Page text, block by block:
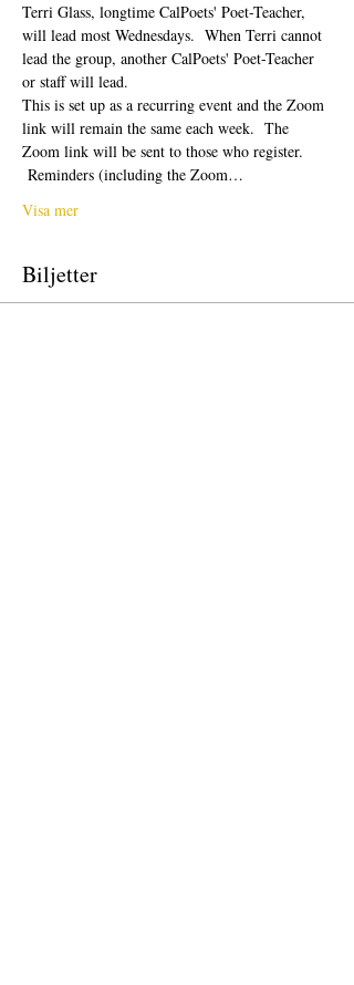
Terri Glass, longtime CalPoets' Poet-Teacher,
will lead most Wednesdays.  When Terri cannot
lead the group, another CalPoets' Poet-Teacher
or staff will lead.
This is set up as a recurring event and the Zoom
link will remain the same each week.  The
Zoom link will be sent to those who register.
Reminders (including the Zoom…
Visa mer
Biljetter